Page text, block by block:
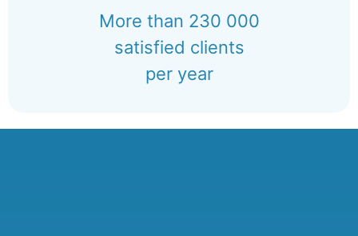
More than 230 000
satisfied clients
per year